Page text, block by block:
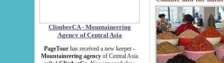
ClimberCA - Mountaineering
Agency of Central Asia
PageTour has received a new keeper -
Mountaineering agency of Central Asia